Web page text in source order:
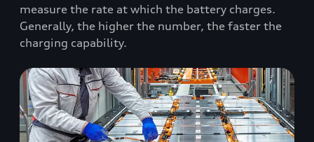
measure the rate at which the battery charges.
Generally, the higher the number, the faster the
charging capability.